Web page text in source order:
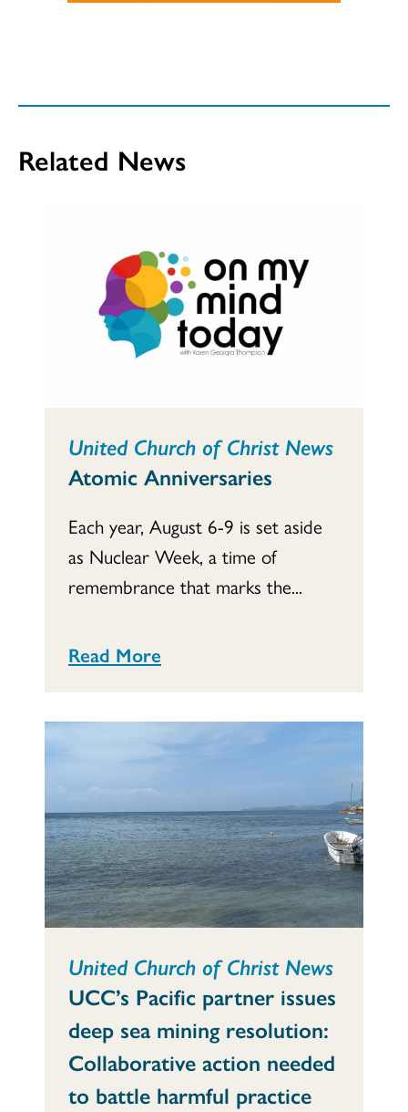
Related News
United Church of Christ News
Atomic Anniversaries
Each year, August 6-9 is set aside
as Nuclear Week, a time of
remembrance that marks the...
Read More
United Church of Christ News
UCC’s Pacific partner issues
deep sea mining resolution:
Collaborative action needed
to battle harmful practice